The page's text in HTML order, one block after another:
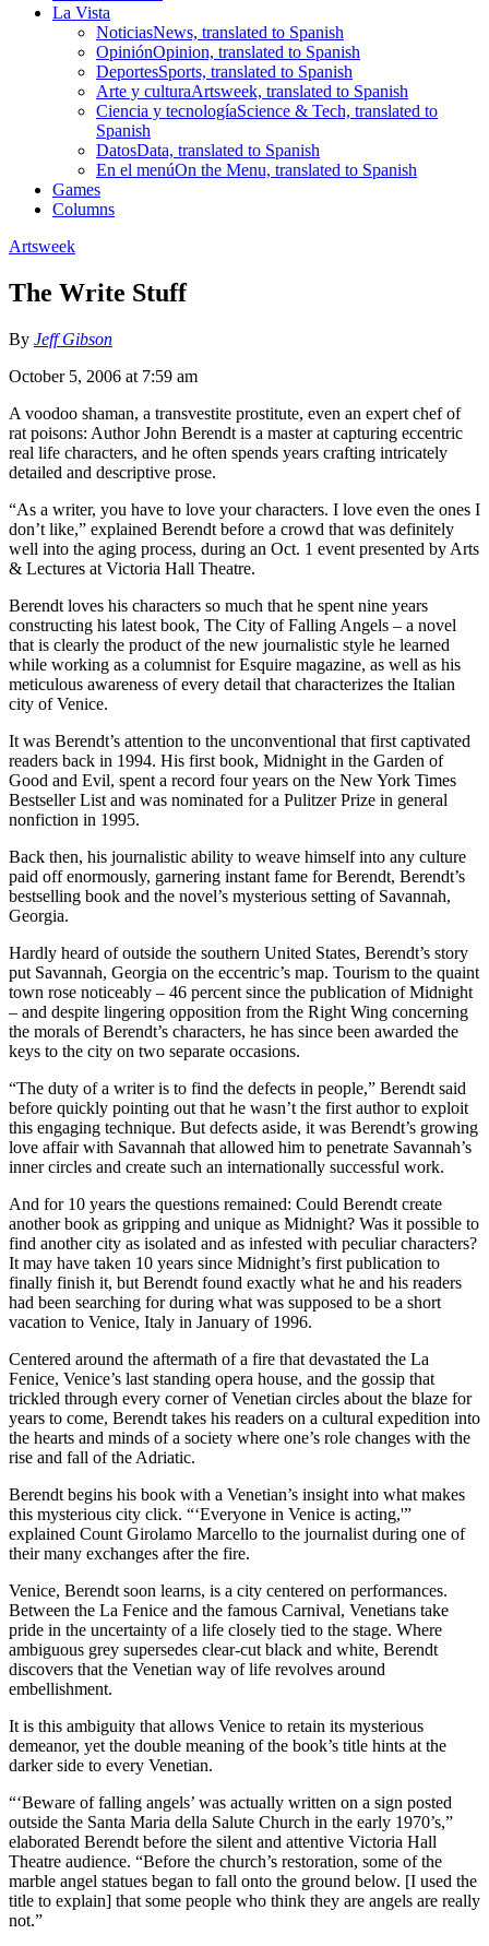
La Vista
NoticiasNews, translated to Spanish
OpiniónOpinion, translated to Spanish
DeportesSports, translated to Spanish
Arte y culturaArtsweek, translated to Spanish
Ciencia y tecnologíaScience & Tech, translated to
Spanish
DatosData, translated to Spanish
En el menúOn the Menu, translated to Spanish
Games
Columns
Artsweek
The Write Stuff
By Jeff Gibson
October 5, 2006 at 7:59 am
A voodoo shaman, a transvestite prostitute, even an expert chef of
rat poisons: Author John Berendt is a master at capturing eccentric
real life characters, and he often spends years crafting intricately
detailed and descriptive prose.
“As a writer, you have to love your characters. I love even the ones I
don’t like,” explained Berendt before a crowd that was definitely
well into the aging process, during an Oct. 1 event presented by Arts
& Lectures at Victoria Hall Theatre.
Berendt loves his characters so much that he spent nine years
constructing his latest book, The City of Falling Angels – a novel
that is clearly the product of the new journalistic style he learned
while working as a columnist for Esquire magazine, as well as his
meticulous awareness of every detail that characterizes the Italian
city of Venice.
It was Berendt’s attention to the unconventional that first captivated
readers back in 1994. His first book, Midnight in the Garden of
Good and Evil, spent a record four years on the New York Times
Bestseller List and was nominated for a Pulitzer Prize in general
nonfiction in 1995.
Back then, his journalistic ability to weave himself into any culture
paid off enormously, garnering instant fame for Berendt, Berendt’s
bestselling book and the novel’s mysterious setting of Savannah,
Georgia.
Hardly heard of outside the southern United States, Berendt’s story
put Savannah, Georgia on the eccentric’s map. Tourism to the quaint
town rose noticeably – 46 percent since the publication of Midnight
– and despite lingering opposition from the Right Wing concerning
the morals of Berendt’s characters, he has since been awarded the
keys to the city on two separate occasions.
“The duty of a writer is to find the defects in people,” Berendt said
before quickly pointing out that he wasn’t the first author to exploit
this engaging technique. But defects aside, it was Berendt’s growing
love affair with Savannah that allowed him to penetrate Savannah’s
inner circles and create such an internationally successful work.
And for 10 years the questions remained: Could Berendt create
another book as gripping and unique as Midnight? Was it possible to
find another city as isolated and as infested with peculiar characters?
It may have taken 10 years since Midnight’s first publication to
finally finish it, but Berendt found exactly what he and his readers
had been searching for during what was supposed to be a short
vacation to Venice, Italy in January of 1996.
Centered around the aftermath of a fire that devastated the La
Fenice, Venice’s last standing opera house, and the gossip that
trickled through every corner of Venetian circles about the blaze for
years to come, Berendt takes his readers on a cultural expedition into
the hearts and minds of a society where one’s role changes with the
rise and fall of the Adriatic.
Berendt begins his book with a Venetian’s insight into what makes
this mysterious city click. “‘Everyone in Venice is acting,'”
explained Count Girolamo Marcello to the journalist during one of
their many exchanges after the fire.
Venice, Berendt soon learns, is a city centered on performances.
Between the La Fenice and the famous Carnival, Venetians take
pride in the uncertainty of a life closely tied to the stage. Where
ambiguous grey supersedes clear-cut black and white, Berendt
discovers that the Venetian way of life revolves around
embellishment.
It is this ambiguity that allows Venice to retain its mysterious
demeanor, yet the double meaning of the book’s title hints at the
darker side to every Venetian.
“‘Beware of falling angels’ was actually written on a sign posted
outside the Santa Maria della Salute Church in the early 1970’s,”
elaborated Berendt before the silent and attentive Victoria Hall
Theatre audience. “Before the church’s restoration, some of the
marble angel statues began to fall onto the ground below. [I used the
title to explain] that some people who think they are angels are really
not.”